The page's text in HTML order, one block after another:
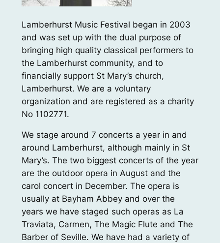
Lamberhurst Music Festival began in 2003
and was set up with the dual purpose of
bringing high quality classical performers to
the Lamberhurst community, and to
financially support St Mary’s church,
Lamberhurst. We are a voluntary
organization and are registered as a charity
No 1102771.
We stage around 7 concerts a year in and
around Lamberhurst, although mainly in St
Mary’s. The two biggest concerts of the year
are the outdoor opera in August and the
carol concert in December. The opera is
usually at Bayham Abbey and over the
years we have staged such operas as La
Traviata, Carmen, The Magic Flute and The
Barber of Seville. We have had a variety of